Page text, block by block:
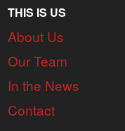
THIS IS US
About Us
Our Team
In the News
Contact